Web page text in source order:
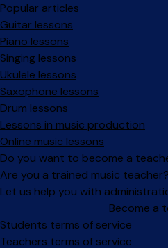
Popular articles
Guitar lessons
Piano lessons
Singing lessons
Ukulele lessons
Saxophone lessons
Drum lessons
Lessons in music production
Online music lessons
Do you want to become a
Are you a trained music teacher?
Let us help you with
Become a
Facebook
Instagram
Students terms of service
Teachers terms of service